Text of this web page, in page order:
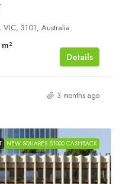
VIC, 3101, Australia
m²
Details
3 months ago
NEW SQUARES $1000 CASHBACK